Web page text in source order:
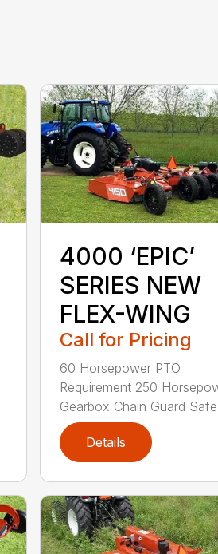
4000 ‘EPIC’
SERIES NEW
FLEX-WING
Call for Pricing
60 Horsepower PTO
Requirement 250
Gearbox Chain Guard
Details